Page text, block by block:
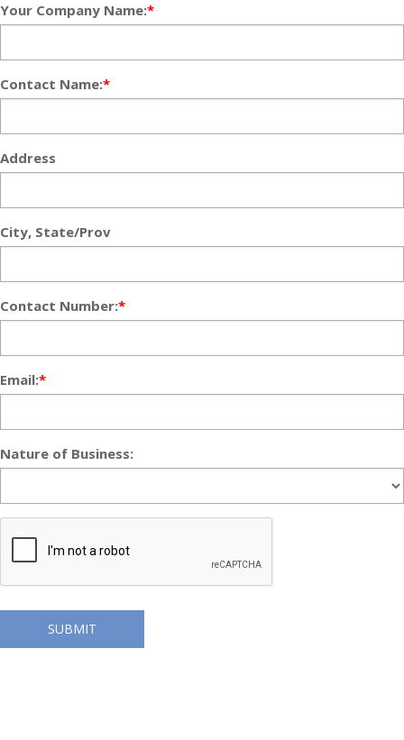
Your Company Name:*
Contact Name:*
Address
City, State/Prov
Contact Number:*
Email:*
Nature of Business:
SUBMIT